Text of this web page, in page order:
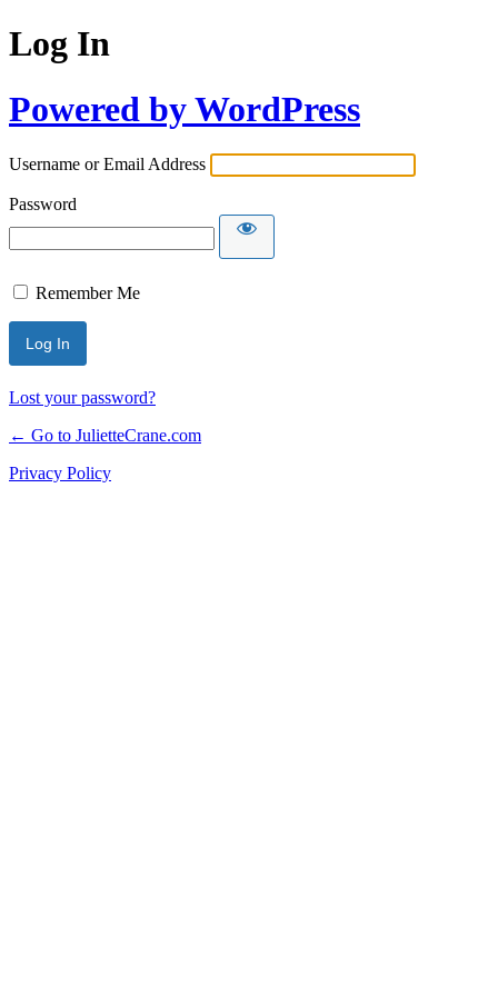
Log In
Powered by WordPress
Username or Email Address
Password
Remember Me
Lost your password?
← Go to JulietteCrane.com
Privacy Policy